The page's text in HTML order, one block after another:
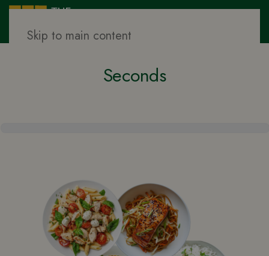
Skip to main content
Seconds